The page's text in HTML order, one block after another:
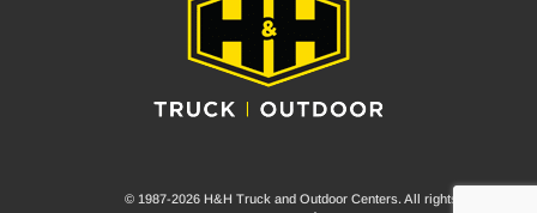
© 1987-2026 H&H Truck and Outdoor Centers. All rights